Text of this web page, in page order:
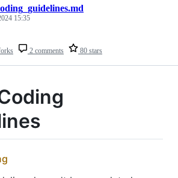
2 comments 80 stars
15:35